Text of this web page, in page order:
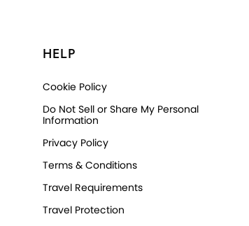
HELP
Cookie Policy
Do Not Sell or Share My Personal
Information
Privacy Policy
Terms & Conditions
Travel Requirements
Travel Protection